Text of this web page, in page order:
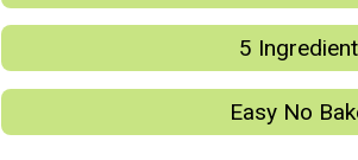
5
Easy No